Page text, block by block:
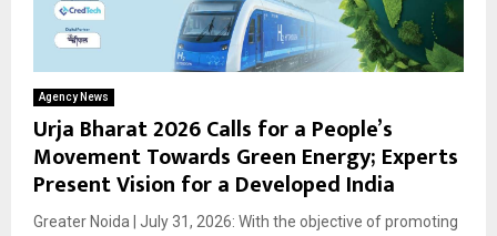
Agency News
Urja Bharat 2026 Calls for a People’s
Movement Towards Green Energy; Experts
Present Vision for a Developed India
Greater Noida | July 31, 2026: With the objective of promoting